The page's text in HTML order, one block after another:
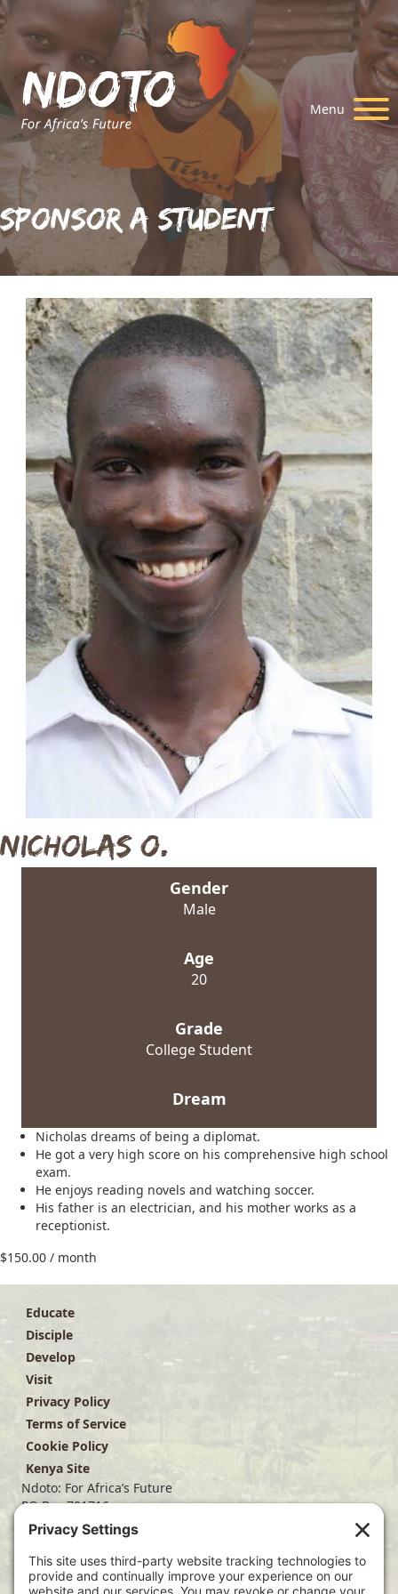
Menu
Sponsor A Student
Nicholas O.
Gender
Male
Age
20
Grade
College Student
Dream
Nicholas dreams of being a diplomat.
He got a very high score on his comprehensive high school
exam.
He enjoys reading novels and watching soccer.
His father is an electrician, and his mother works as a
receptionist.
$150.00 / month
Educate
Disciple
Develop
Visit
Privacy Policy
Terms of Service
Cookie Policy
Kenya Site
Ndoto: For Africa’s Future
PO Box 701716
Dallas, TX 75370
(214) 563-4499
info@ndoto.org